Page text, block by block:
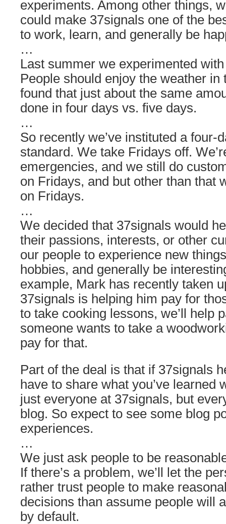
experiments. Among other things,
could make 37signals one of the
to work, learn, and generally be
…
Last summer we experimented
People should enjoy the weather in
found that just about the same
done in four days vs. five days.
…
So recently we’ve instituted a four-
standard. We take Fridays off.
emergencies, and we still do
on Fridays, and but other than that
on Fridays.
…
We decided that 37signals would
their passions, interests, or other
our people to experience new
hobbies, and generally be
example, Mark has recently taken
37signals is helping him pay for
to take cooking lessons, we’ll help
someone wants to take a
pay for that.
Part of the deal is that if 37signals
have to share what you’ve learned
just everyone at 37signals, but
blog. So expect to see some blog
experiences.
…
We just ask people to be
If there’s a problem, we’ll let the
rather trust people to make
decisions than assume people will
by default.